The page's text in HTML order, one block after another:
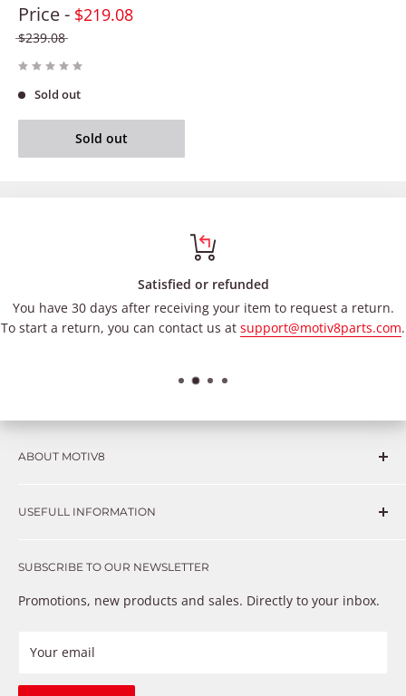
Price - $219.08
$239.08
Sold out
Sold out
Satisfied or refunded
You have 30 days after receiving your item to request a return.
To start a return, you can contact us at support@motiv8parts.com.
ABOUT MOTIV8
such as Complex repairs, new technologies, expensive
that just don’t fix the problem. We understand these
provide premium products at a competitive price
USEFULL INFORMATION
Warranty
Payment Methods
Refund Policy
SUBSCRIBE TO OUR NEWSLETTER
Promotions, new products and sales. Directly to your inbox.
Your email